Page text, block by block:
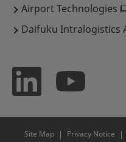
Airport Technologies
Daifuku Intralogistics
Site Map Privacy Notice